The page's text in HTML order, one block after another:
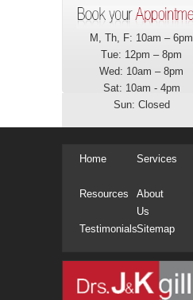
M, Th, F: 10am – 6pm
Tue: 12pm – 8pm
Wed: 10am – 8pm
Sat: 10am - 4pm
Sun: Closed
Home Services
Resources
About
Us
TestimonialsSitemap